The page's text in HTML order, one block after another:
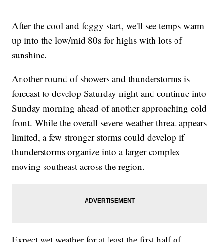
After the cool and foggy start, we'll see temps warm
up into the low/mid 80s for highs with lots of
sunshine.
Another round of showers and thunderstorms is
forecast to develop Saturday night and continue into
Sunday morning ahead of another approaching cold
front. While the overall severe weather threat appears
limited, a few stronger storms could develop if
thunderstorms organize into a larger complex
moving southeast across the region.
Expect wet weather for at least the first half of